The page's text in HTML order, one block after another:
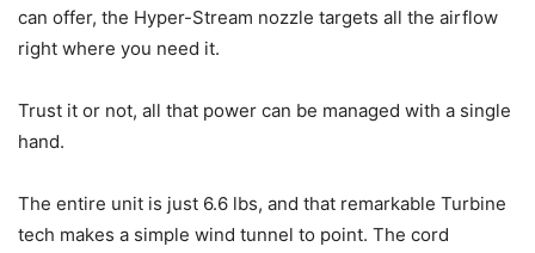
can offer, the Hyper-Stream nozzle targets all the airflow
right where you need it.
Trust it or not, all that power can be managed with a single
hand.
The entire unit is just 6.6 lbs, and that remarkable Turbine
tech makes a simple wind tunnel to point. The cord